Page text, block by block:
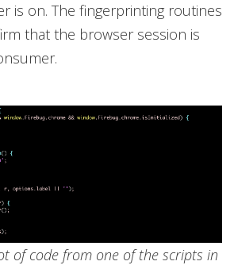
is on. The fingerprinting routines
that the browser session is
of code from one of the scripts in